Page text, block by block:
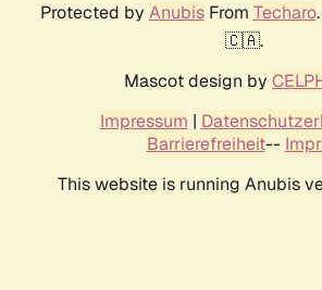
Protected by AnubisFrom Techaro
🇨🇦.
Mascot design by
Impressum |
Barrierefreiheit--
This website is running Anubis